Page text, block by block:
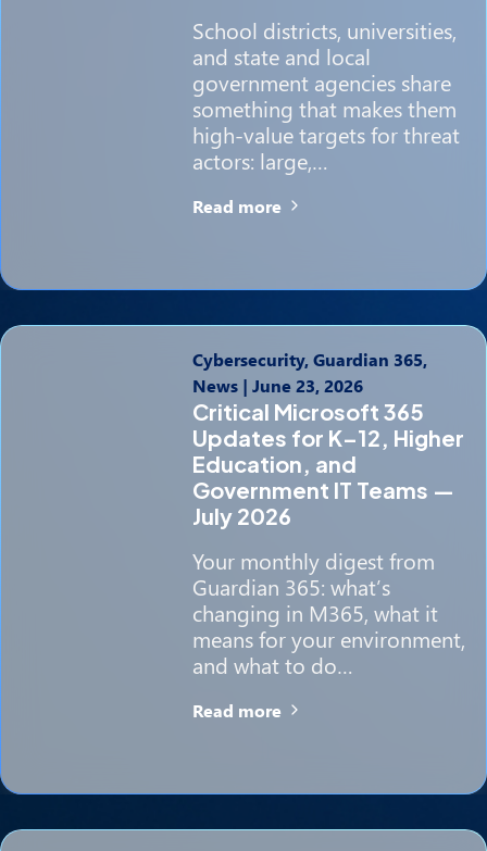
School districts, universities,
and state and local
government agencies share
something that makes them
high-value targets for threat
actors: large,…
Read more
Cybersecurity, Guardian 365,
News| June 23, 2026
Critical Microsoft 365
Updates for K–12, Higher
Education, and
Government IT Teams —
July 2026
Your monthly digest from
Guardian 365: what’s
changing in M365, what it
means for your environment,
and what to do…
Read more